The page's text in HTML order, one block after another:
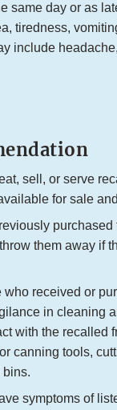
same day or as
tiredness,
include
sell, or serve
for sale
them away if
who received or
in cleaning
with the recalled
canning tools,
bins.
symptoms of